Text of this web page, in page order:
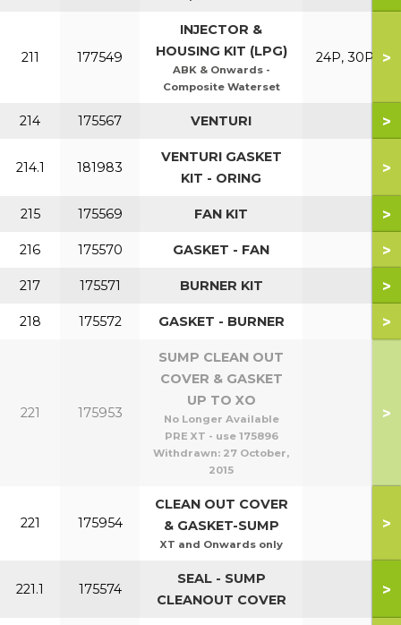
211 177549
INJECTOR &
HOUSING KIT (LPG)
ABK & Onwards -
Composite Waterset
24P, 30P >
214 175567 VENTURI >
214.1 181983
VENTURI GASKET
KIT - ORING
>
215 175569 FAN KIT >
216 175570 GASKET - FAN >
217 175571 BURNER KIT >
218 175572 GASKET - BURNER >
221 175953
SUMP CLEAN OUT
COVER & GASKET
UP TO XO
No Longer Available
PRE XT - use 175896
Withdrawn: 27 October,
2015
>
221 175954
CLEAN OUT COVER
& GASKET-SUMP
XT and Onwards only
>
221.1 175574
SEAL - SUMP
CLEANOUT COVER
>